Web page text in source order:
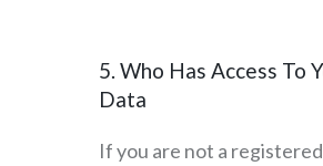
5. Who Has Access To
Data
If you are not a